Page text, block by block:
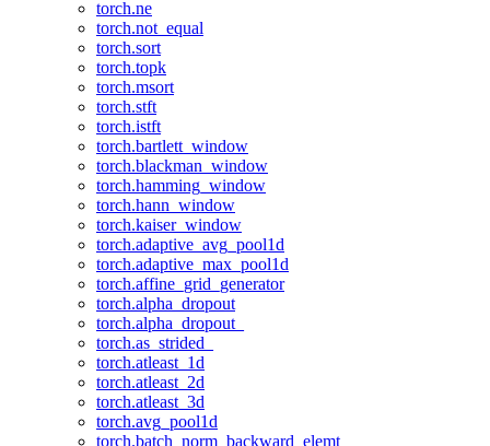
torch.ne
torch.not_equal
torch.sort
torch.topk
torch.msort
torch.stft
torch.istft
torch.bartlett_window
torch.blackman_window
torch.hamming_window
torch.hann_window
torch.kaiser_window
torch.adaptive_avg_pool1d
torch.adaptive_max_pool1d
torch.affine_grid_generator
torch.alpha_dropout
torch.alpha_dropout_
torch.as_strided_
torch.atleast_1d
torch.atleast_2d
torch.atleast_3d
torch.avg_pool1d
torch.batch_norm_backward_elemt